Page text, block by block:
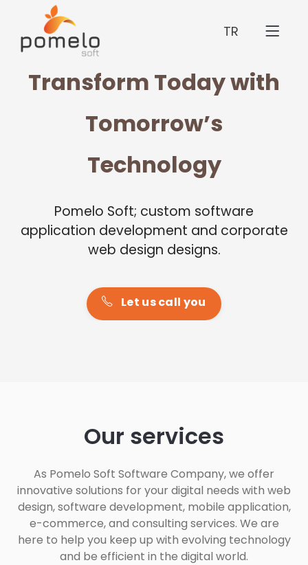
TR
Transform Today with
Tomorrow’s
Technology
Pomelo Soft; custom software
application development and corporate
web design designs.
Let us call you
Our services
As Pomelo Soft Software Company, we offer
innovative solutions for your digital needs with web
design, software development, mobile application,
e-commerce, and consulting services. We are
here to help you keep up with evolving technology
and be efficient in the digital world.